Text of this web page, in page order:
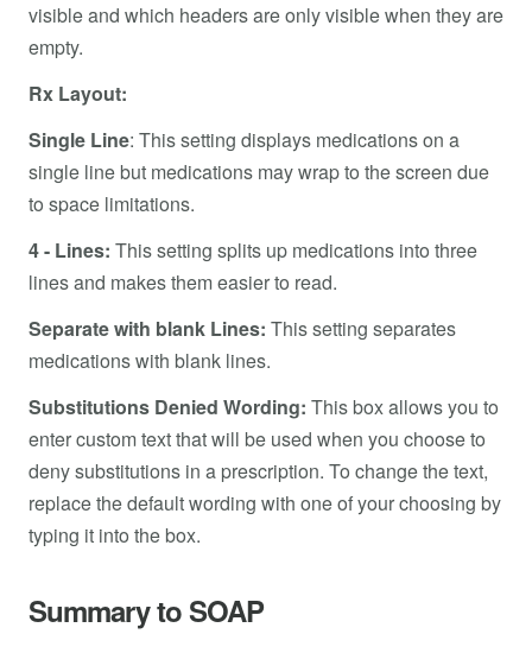
visible and which headers are only visible when they are
empty.
Rx Layout:
Single Line: This setting displays medications on a
single line but medications may wrap to the screen due
to space limitations.
4 - Lines: This setting splits up medications into three
lines and makes them easier to read.
Separate with blank Lines: This setting separates
medications with blank lines.
Substitutions Denied Wording: This box allows you to
enter custom text that will be used when you choose to
deny substitutions in a prescription. To change the text,
replace the default wording with one of your choosing by
typing it into the box.
Summary to SOAP